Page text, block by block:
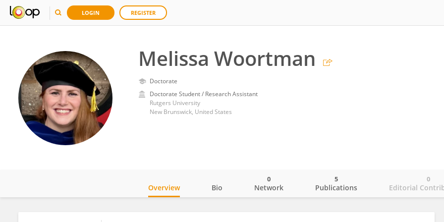
LOGIN REGISTER
Melissa Woortman
Doctorate
Doctorate Student / Research Assistant
Rutgers University
New Brunswick, United States
Overview Bio Network
0
Publications
5
Editorial
0